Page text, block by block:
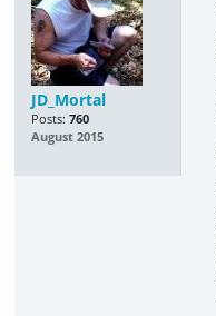
JD_Mortal
Posts: 760
August 2015